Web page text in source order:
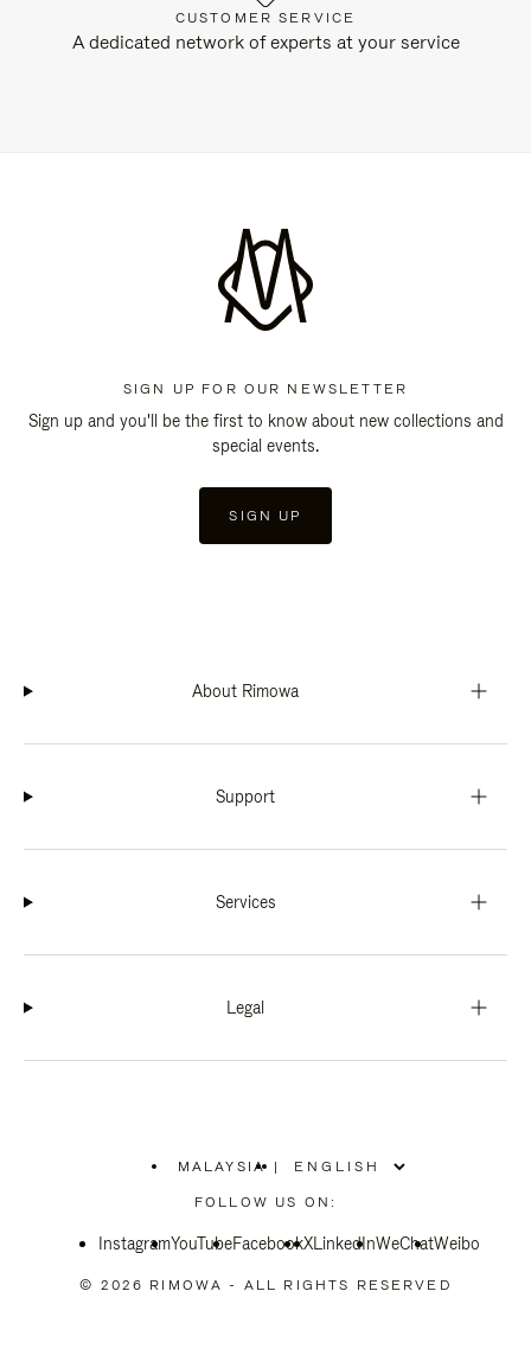
CUSTOMER SERVICE
A dedicated network of experts at your service
SIGN UP FOR OUR NEWSLETTER
Sign up and you'll be the first to know about new collections and
special events.
SIGN UP
About Rimowa
Support
Services
Legal
MALAYSIA
PLEASE
SELECT
COUNTRY
|
FOLLOW US ON:
InstagramYouTubeFacebookXLinkedInWeChatWeibo
© 2026 RIMOWA - ALL RIGHTS RESERVED